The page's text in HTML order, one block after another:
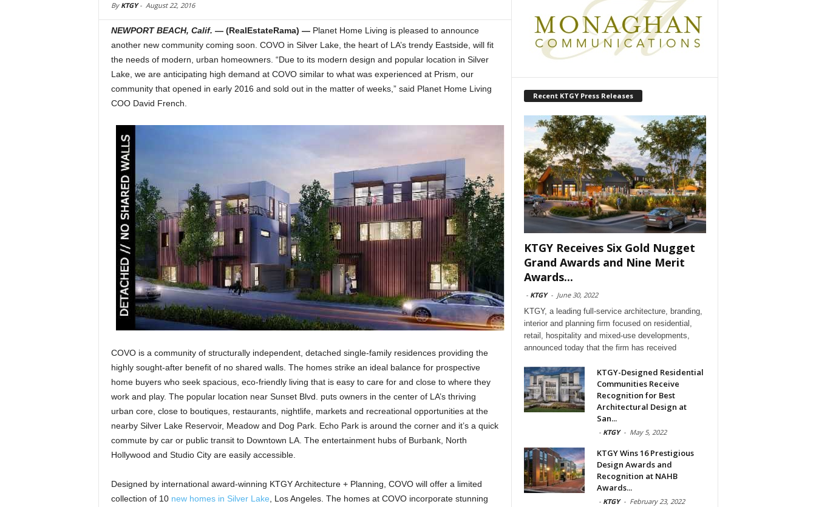
By KTGY- August 22, 2016
NEWPORT BEACH, Calif. — (RealEstateRama) — Planet Home Living is pleased to announce
another new community coming soon. COVO in Silver Lake, the heart of LA’s trendy Eastside, will fit
the needs of modern, urban homeowners. “Due to its modern design and popular location in Silver
Lake, we are anticipating high demand at COVO similar to what was experienced at Prism, our
community that opened in early 2016 and sold out in the matter of weeks,” said Planet Home Living
COO David French.
COVO is a community of structurally independent, detached single-family residences providing the
highly sought-after benefit of no shared walls. The homes strike an ideal balance for prospective
home buyers who seek spacious, eco-friendly living that is easy to care for and close to where they
work and play. The popular location near Sunset Blvd. puts owners in the center of LA’s thriving
urban core, close to boutiques, restaurants, nightlife, markets and recreational opportunities at the
nearby Silver Lake Reservoir, Meadow and Dog Park. Echo Park is around the corner and it’s a quick
commute by car or public transit to Downtown LA. The entertainment hubs of Burbank, North
Hollywood and Studio City are easily accessible.
Designed by international award-winning KTGY Architecture + Planning, COVO will offer a limited
collection of 10 new homes in Silver Lake , Los Angeles. The homes at COVO incorporate stunning
Recent KTGY Press Releases
KTGY Receives Six Gold Nugget
Grand Awards and Nine Merit
Awards...
- KTGY - June 30, 2022
KTGY, a leading full-service architecture, branding,
interior and planning firm focused on residential,
retail, hospitality and mixed-use developments,
announced today that the firm has received
KTGY-Designed Residential
Communities Receive
Recognition for Best
Architectural Design at
San...
- KTGY - May 5, 2022
KTGY Wins 16 Prestigious
Design Awards and
Recognition at NAHB
Awards...
- KTGY - February 23, 2022